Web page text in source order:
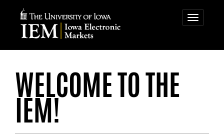
IOWA
ELECTRONIC
MARKETS
Toggle
IOWA
ELECTRONIC
MARKETS
WELCOME TO THE
IEM!